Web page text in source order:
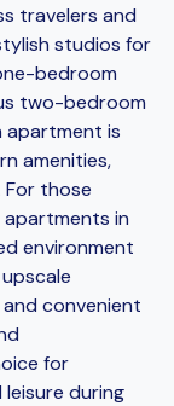
travelers and
studios for
bedroom
two-bedroom
apartment is
amenities,
For those
apartments in
environment
convenient
for
during